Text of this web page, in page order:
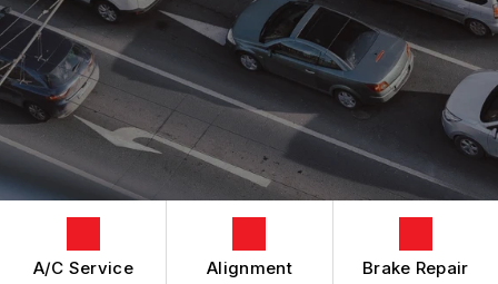
ALIGNMENT
ASIAN VEHICLE REPAIR
REPAIR SERVICES
TIRES
GUARANTEES
GENERAL MAINTENANCE
COST SAVING TIPS
BUY TIRES
LOCATION
DROP-OFF FORM
CUSTOMER SURVEY
APPOINTMENT REQUEST
ASK THE MECHANIC
REVIEW OUR SERVICES
BOOK NOW
A/C Service Alignment Brake Repair